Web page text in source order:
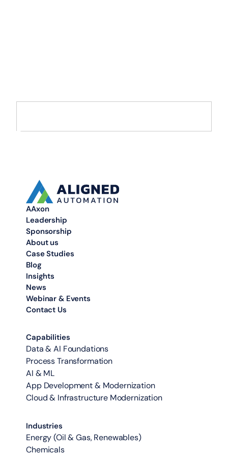
AAxon
Leadership
Sponsorship
About us
Case Studies
Blog
Insights
News
Webinar & Events
Contact Us
Capabilities
Data & AI Foundations
Process Transformation
AI & ML
App Development & Modernization
Cloud & Infrastructure Modernization
Industries
Energy (Oil & Gas, Renewables)
Chemicals